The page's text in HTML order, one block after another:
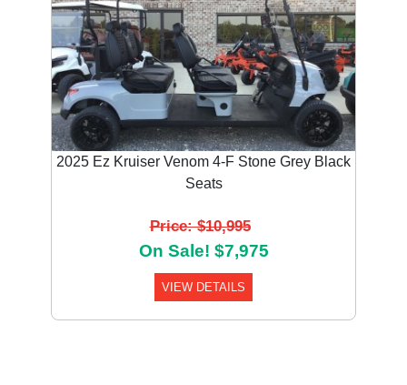
2025 Ez Kruiser Venom 4-F Stone Grey Black
Seats
Price: $10,995
On Sale! $7,975
VIEW DETAILS